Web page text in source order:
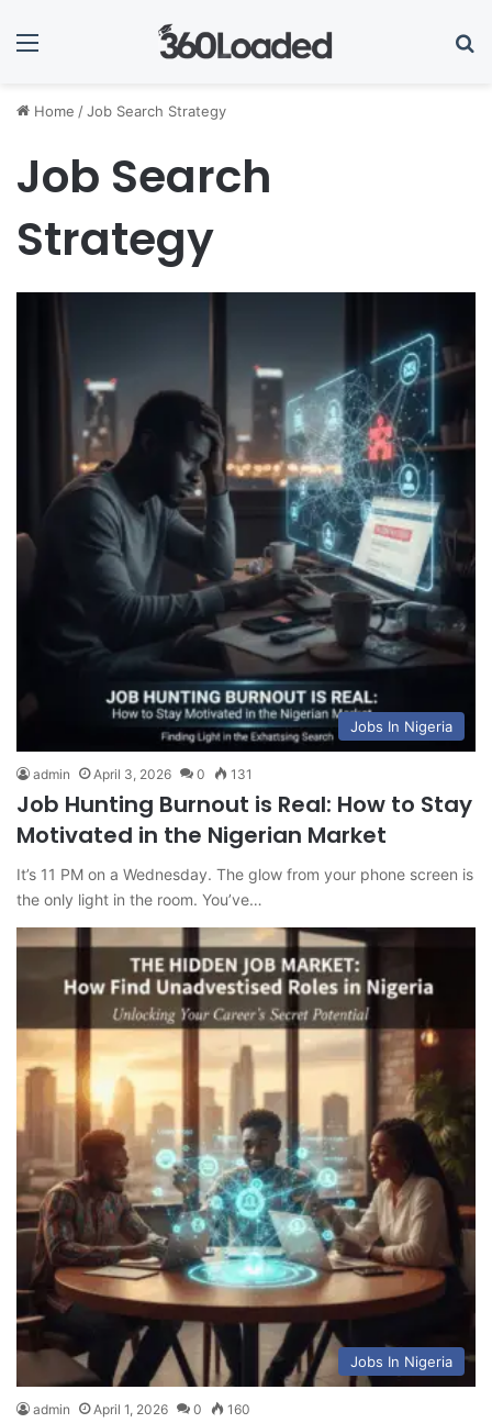
Menu
Home /Job Search Strategy
Job Search
Strategy
Jobs In Nigeria
admin April 3, 2026 0 131
Job Hunting Burnout is Real: How to Stay
Motivated in the Nigerian Market
It’s 11 PM on a Wednesday. The glow from your phone screen is
the only light in the room. You’ve…
Jobs In Nigeria
admin April 1, 2026 0 160